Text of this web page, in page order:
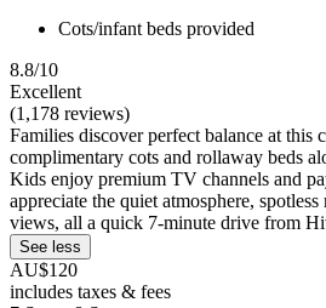
Cots/infant beds provided
8.8/10
Excellent
(1,178 reviews)
Families discover perfect balance at this
complimentary cots and rollaway beds
Kids enjoy premium TV channels and
appreciate the quiet atmosphere,
views, all a quick 7-minute drive from
See less
AU$120
includes taxes & fees